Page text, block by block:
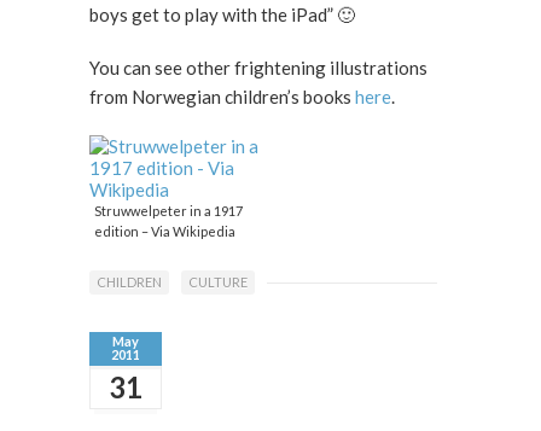
boys get to play with the iPad” 🙂
You can see other frightening illustrations
from Norwegian children’s books here.
Struwwelpeter in a 1917
edition – Via Wikipedia
CHILDREN CULTURE
May
2011
31